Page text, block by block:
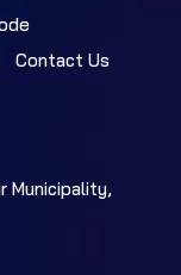
Contact Us
Municipality,